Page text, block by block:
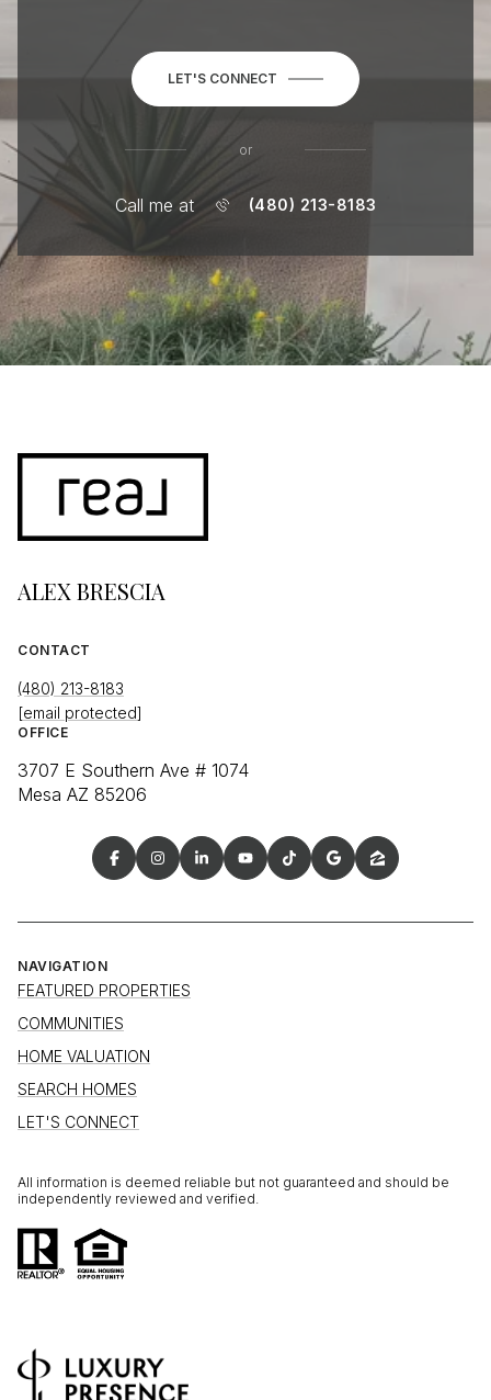
LET'S CONNECT
or
Call me at (480) 213-8183
ALEX BRESCIA
CONTACT
(480) 213-8183
[email protected]
OFFICE
3707 E Southern Ave # 1074
Mesa AZ 85206
NAVIGATION
FEATURED PROPERTIES
COMMUNITIES
HOME VALUATION
SEARCH HOMES
LET'S CONNECT
All information is deemed reliable but not guaranteed and should be
independently reviewed and verified.